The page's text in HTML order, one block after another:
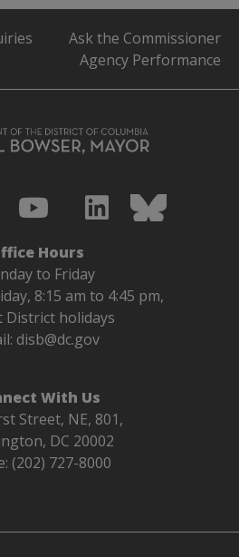
Ask the Commissioner
Agency Performance
Hours
to Friday
8:15 am to 4:45 pm,
District holidays
disb@dc.gov
With Us
Street, NE, 801,
DC 20002
(202) 727-8000